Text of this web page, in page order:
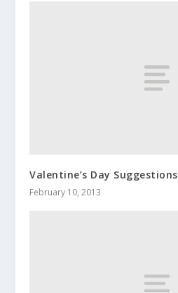
Valentine’s Day Suggestions
February 10, 2013